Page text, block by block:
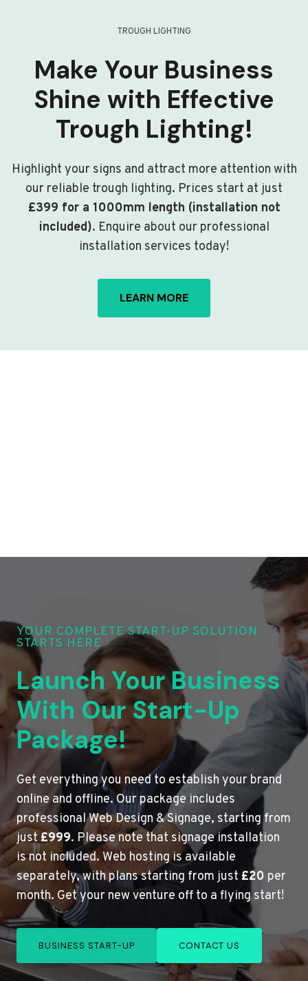
TROUGH LIGHTING
Make Your Business
Shine with Effective
Trough Lighting!
Highlight your signs and attract more attention with
our reliable trough lighting. Prices start at just
£399 for a 1000mm length (installation not
included). Enquire about our professional
installation services today!
LEARN MORE
YOUR COMPLETE START-UP SOLUTION
STARTS HERE
Launch Your Business
With Our Start-Up
Package!
Get everything you need to establish your brand
online and offline. Our package includes
professional Web Design & Signage, starting from
just£999. Please note that signage installation
is not included. Web hosting is available
separately, with plans starting from just £20 per
month. Get your new venture off to a flying start!
BUSINESS START-UP CONTACT US